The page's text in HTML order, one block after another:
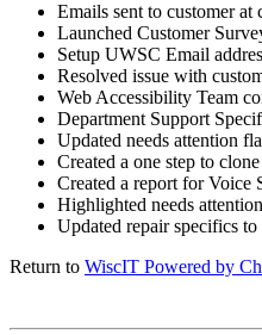
Emails sent to customer
Launched Customer
Setup UWSC Email
Resolved issue with
Web Accessibility Team
Department Support
Updated needs attention
Created a one step to
Created a report for Voice
Highlighted needs
Updated repair specifics
Return to WiscIT Powered by